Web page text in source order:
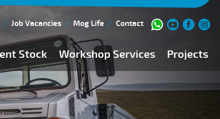
Job Vacancies Mog Life Contact
Stock Workshop Services
Workshop Team
FAQs
Projects
Current Stock
Browse Stock